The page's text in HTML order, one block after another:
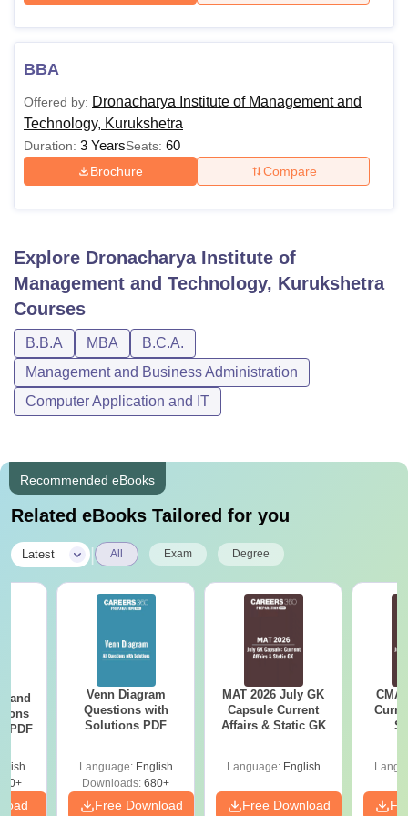
BBA
Offered by: Dronacharya Institute of Management and
Technology, Kurukshetra
Duration: 3 YearsSeats: 60
Brochure Compare
Explore Dronacharya Institute of
Management and Technology, Kurukshetra
Courses
B.B.A MBA
B.C.A.
Management and Business Administration
Computer Application and IT
Recommended eBooks
Related eBooks Tailored for you
Latest All Exam Degree
and
PDF
Venn Diagram
Questions with
Solutions PDF
Language: English
Downloads: 680+
Free Download
MAT 2026 July GK
Capsule Current
Affairs & Static GK
Language: English
Free Download